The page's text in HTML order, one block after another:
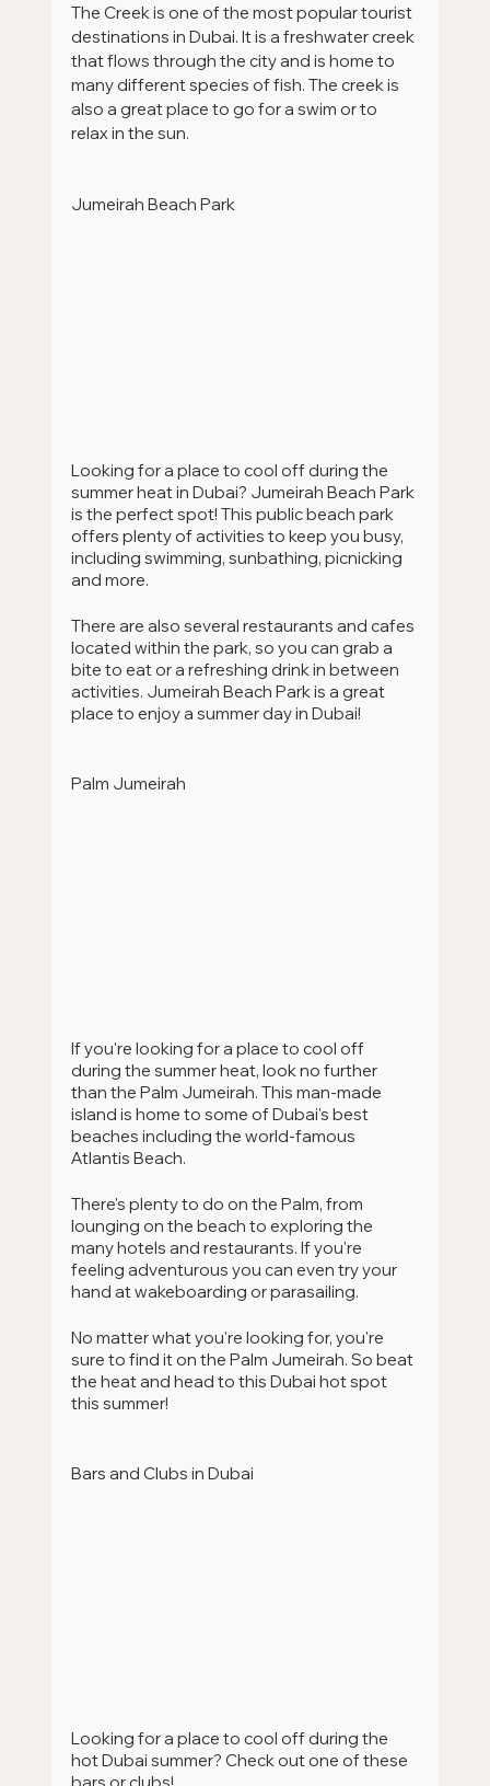
The Creek is one of the most popular tourist
destinations in Dubai. It is a freshwater creek
that flows through the city and is home to
many different species of fish. The creek is
also a great place to go for a swim or to
relax in the sun.
Jumeirah Beach Park
Looking for a place to cool off during the
summer heat in Dubai? Jumeirah Beach Park
is the perfect spot! This public beach park
offers plenty of activities to keep you busy,
including swimming, sunbathing, picnicking
and more.
There are also several restaurants and cafes
located within the park, so you can grab a
bite to eat or a refreshing drink in between
activities. Jumeirah Beach Park is a great
place to enjoy a summer day in Dubai!
Palm Jumeirah
If you're looking for a place to cool off
during the summer heat, look no further
than the Palm Jumeirah. This man-made
island is home to some of Dubai's best
beaches including the world-famous
Atlantis Beach.
There's plenty to do on the Palm, from
lounging on the beach to exploring the
many hotels and restaurants. If you're
feeling adventurous you can even try your
hand at wakeboarding or parasailing.
No matter what you're looking for, you're
sure to find it on the Palm Jumeirah. So beat
the heat and head to this Dubai hot spot
this summer!
Bars and Clubs in Dubai
Looking for a place to cool off during the
hot Dubai summer? Check out one of these